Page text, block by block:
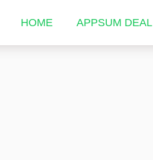
HOME APPSUM DEAL